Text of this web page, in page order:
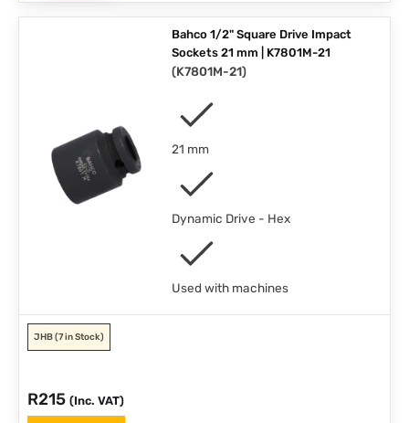
Bahco 1/2" Square Drive Impact
Sockets 21 mm | K7801M-21
(K7801M-21)
21 mm
Dynamic Drive - Hex
Used with machines
JHB(7 in Stock)
R215 (Inc. VAT)